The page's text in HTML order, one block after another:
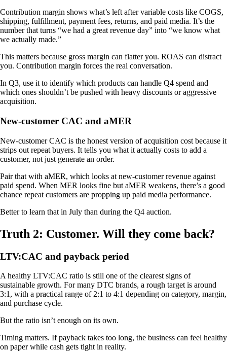
Contribution margin shows what’s left after variable costs like COGS,
shipping, fulfillment, payment fees, returns, and paid media. It’s the
number that turns “we had a great revenue day” into “we know what
we actually made.”
This matters because gross margin can flatter you. ROAS can distract
you. Contribution margin forces the real conversation.
In Q3, use it to identify which products can handle Q4 spend and
which ones shouldn’t be pushed with heavy discounts or aggressive
acquisition.
New-customer CAC and aMER
New-customer CAC is the honest version of acquisition cost because it
strips out repeat buyers. It tells you what it actually costs to add a
customer, not just generate an order.
Pair that with aMER, which looks at new-customer revenue against
paid spend. When MER looks fine but aMER weakens, there’s a good
chance repeat customers are propping up paid media performance.
Better to learn that in July than during the Q4 auction.
Truth 2: Customer. Will they come back?
LTV:CAC and payback period
A healthy LTV:CAC ratio is still one of the clearest signs of
sustainable growth. For many DTC brands, a rough target is around
3:1, with a practical range of 2:1 to 4:1 depending on category, margin,
and purchase cycle.
But the ratio isn’t enough on its own.
Timing matters. If payback takes too long, the business can feel healthy
on paper while cash gets tight in reality.